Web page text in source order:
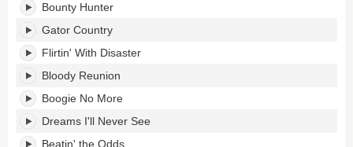
Bounty Hunter
Gator Country
Flirtin' With Disaster
Bloody Reunion
Boogie No More
Dreams I'll Never See
Beatin' the Odds